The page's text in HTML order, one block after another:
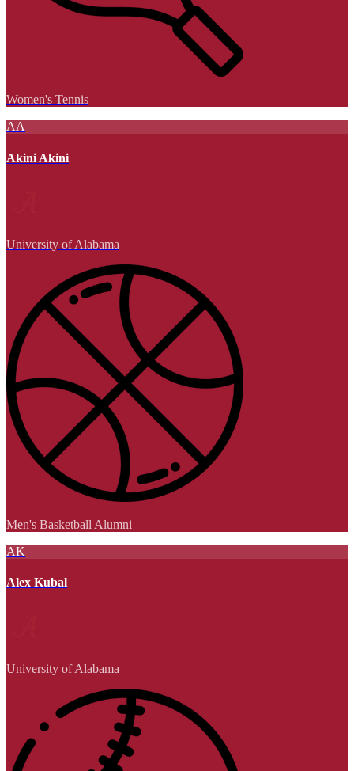
Women's Tennis
AA
Akini Akini
University of Alabama
Men's Basketball Alumni
AK
Alex Kubal
University of Alabama